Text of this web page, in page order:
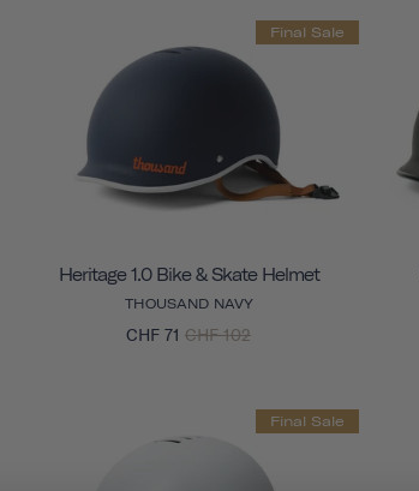
Final Sale
Heritage 1.0 Bike & Skate Helmet
THOUSAND NAVY
CHF 71 CHF 102
Final Sale